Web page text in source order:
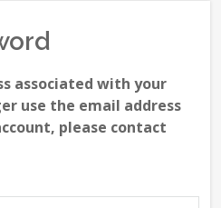
associated with your
use the email address
please contact